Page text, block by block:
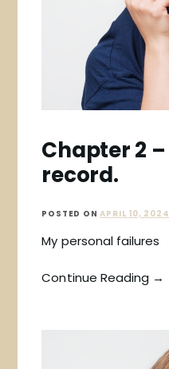
Chapter 2
record.
POSTED ONAPRIL 10, 2024
My personal failures
Continue Reading →